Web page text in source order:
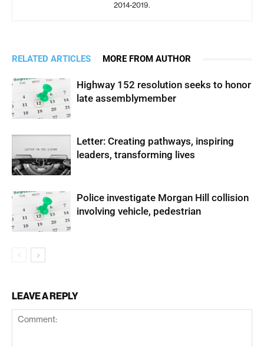
2014-2019.
RELATED ARTICLES MORE FROM AUTHOR
Highway 152 resolution seeks to honor
late assemblymember
Letter: Creating pathways, inspiring
leaders, transforming lives
Police investigate Morgan Hill collision
involving vehicle, pedestrian
LEAVE A REPLY